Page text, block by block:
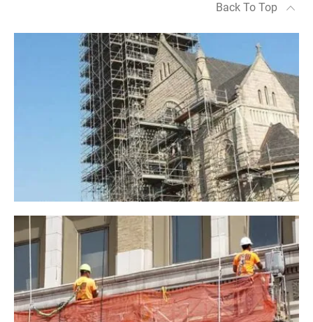
Back To Top